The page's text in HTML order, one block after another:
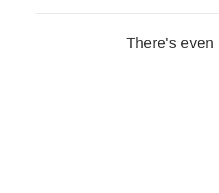
There's